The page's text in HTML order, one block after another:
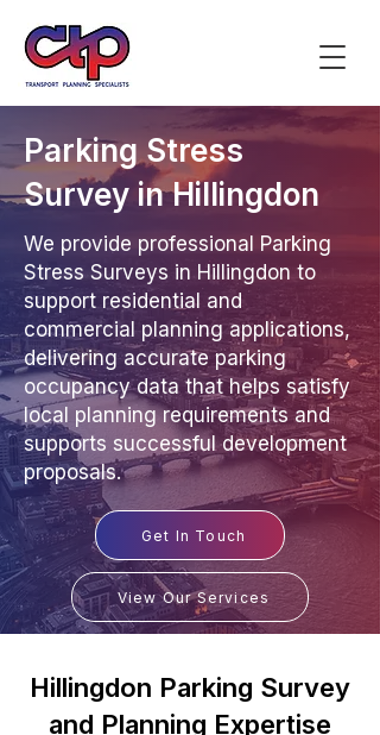
Parking Stress
Survey in Hillingdon
We provide professional Parking
Stress Surveys in Hillingdon to
support residential and
commercial planning applications,
delivering accurate parking
occupancy data that helps satisfy
local planning requirements and
supports successful development
proposals.
Get In Touch
View Our Services
Hillingdon Parking Survey
and Planning Expertise